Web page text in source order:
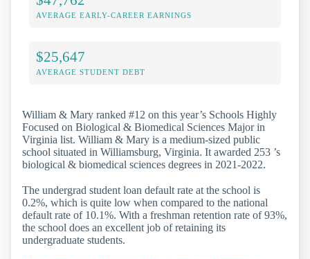
AVERAGE EARLY-CAREER EARNINGS
$25,647
AVERAGE STUDENT DEBT
William & Mary ranked #12 on this year’s Schools Highly
Focused on Biological & Biomedical Sciences Major in
Virginia list. William & Mary is a medium-sized public
school situated in Williamsburg, Virginia. It awarded 253 ’s
biological & biomedical sciences degrees in 2021-2022.
The undergrad student loan default rate at the school is
0.2%, which is quite low when compared to the national
default rate of 10.1%. With a freshman retention rate of 93%,
the school does an excellent job of retaining its
undergraduate students.